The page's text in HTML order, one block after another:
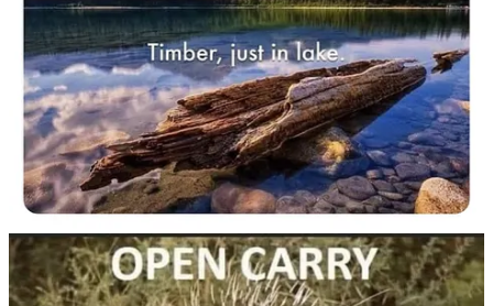
Continue reading this post for free in the
Substack app
Claim my free post
Or purchase a paid subscription.
Previous Next
© 2026 Momus Najmi·Privacy∙Terms∙Collection notice
Start your Substack